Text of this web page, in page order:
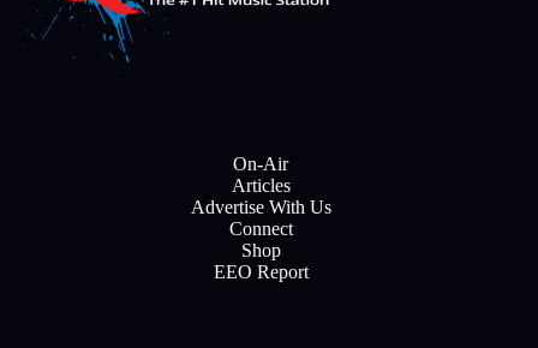
On-Air
Articles
Advertise With Us
Connect
Shop
EEO Report